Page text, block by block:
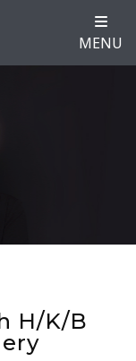
MENU
H/K/B